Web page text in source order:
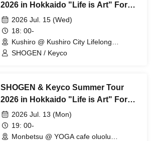
2026 in Hokkaido "Life is Art" For
whom do we live today? in Kushiro
2026 Jul. 15 (Wed)
18: 00-
Kushiro @ Kushiro City Lifelong
Learning Center Manabot Nusamai
SHOGEN / Keyco
SHOGEN & Keyco Summer Tour
2026 in Hokkaido "Life is Art" For
whom do we live today? in
Monbetsu
2026 Jul. 13 (Mon)
19: 00-
Monbetsu @ YOGA cafe oluolu